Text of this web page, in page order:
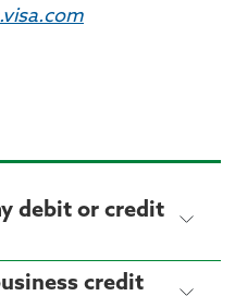
debit or credit
credit